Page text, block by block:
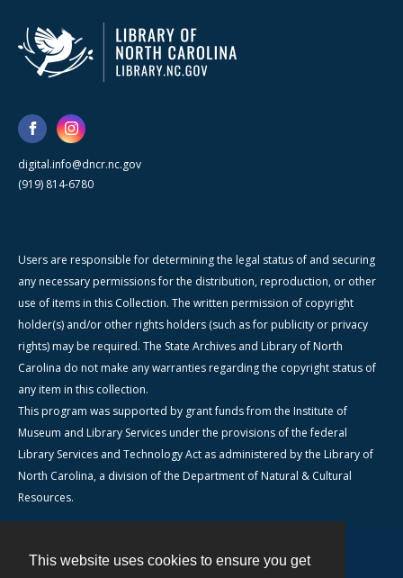
This website uses cookies to ensure you get
digital.info@dncr.nc.gov
(919) 814-6780
Users are responsible for determining the legal status of and securing
any necessary permissions for the distribution, reproduction, or other
use of items in this Collection. The written permission of copyright
holder(s) and/or other rights holders (such as for publicity or privacy
rights) may be required. The State Archives and Library of North
Carolina do not make any warranties regarding the copyright status of
any item in this collection.
This program was supported by grant funds from the Institute of
Museum and Library Services under the provisions of the federal
Library Services and Technology Act as administered by the Library of
North Carolina, a division of the Department of Natural & Cultural
Resources.